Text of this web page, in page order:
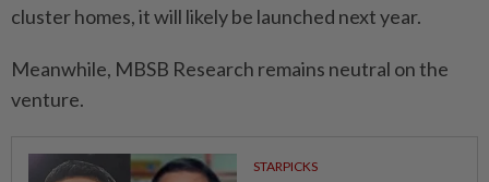
cluster homes, it will likely be launched next year.
Meanwhile, MBSB Research remains neutral on the
venture.
STARPICKS